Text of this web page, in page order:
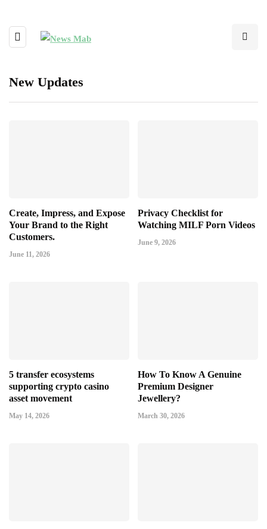
New Updates
Create, Impress, and Expose
Your Brand to the Right
Customers.
June 11, 2026
Privacy Checklist for
Watching MILF Porn Videos
June 9, 2026
5 transfer ecosystems
supporting crypto casino
asset movement
May 14, 2026
How To Know A Genuine
Premium Designer
Jewellery?
March 30, 2026